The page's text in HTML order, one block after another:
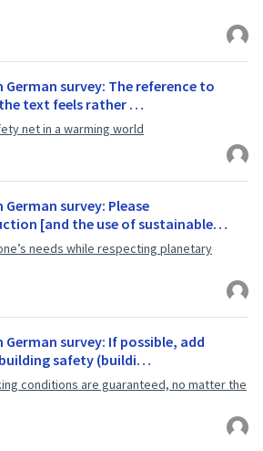
German survey: The reference to
text feels rather …
net in a warming world
German survey: Please
[and the use of sustainable…
needs while respecting planetary
German survey: If possible, add
safety (buildi…
conditions are guaranteed, no matter the